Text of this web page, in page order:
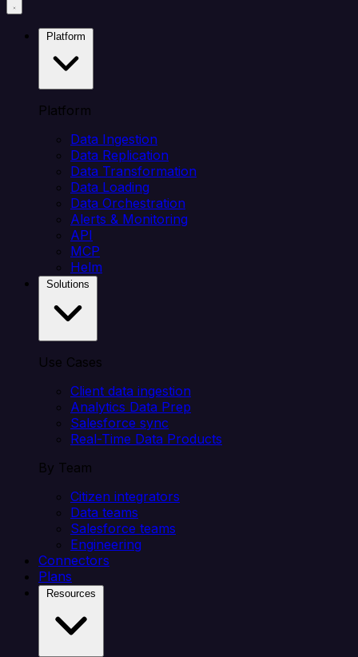
Platform
Data Ingestion
Data Replication
Data Transformation
Data Loading
Data Orchestration
Alerts & Monitoring
API
MCP
Helm
Use Cases
Client data ingestion
Analytics Data Prep
Salesforce sync
Real-Time Data Products
By Team
Citizen integrators
Data teams
Salesforce teams
Engineering
Connectors
Plans